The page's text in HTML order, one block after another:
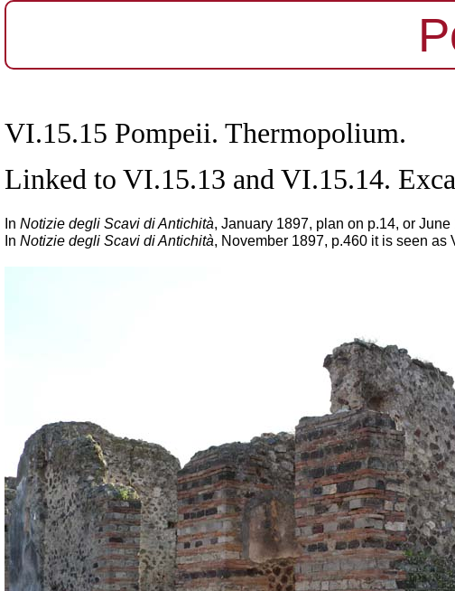
VI.15.15 Pompeii. Thermopolium.
Linked to VI.15.13 and VI.15.14.
In Notizie degli Scavi di Antichità, January 1897, plan on p.14, or
In Notizie degli Scavi di Antichità, November 1897, p.460 it is seen as